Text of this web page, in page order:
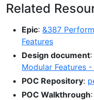
Related
Epic: &387
Features
Design document:
Modular Features
POC Repository:
POC Walkthrough: